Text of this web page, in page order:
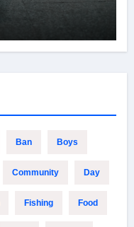
Ban Boys
Community Day
Fishing Food